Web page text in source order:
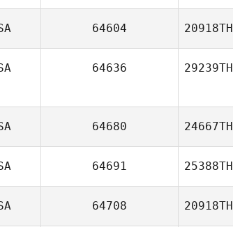
64604 20918TH
64636 29239TH
64680 24667TH
64691 25388TH
64708 20918TH